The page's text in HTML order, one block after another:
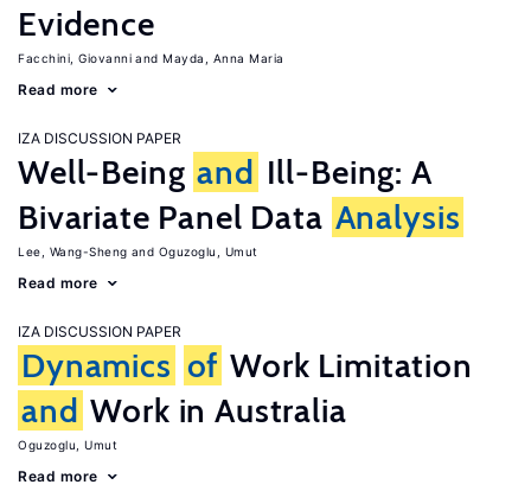
Evidence
Facchini, Giovanni Mayda, Anna Maria
Read more
IZA DISCUSSION PAPER
Well-Being and Ill-Being: A
Bivariate Panel Data Analysis
Lee, Wang-Sheng Oguzoglu, Umut
Read more
IZA DISCUSSION PAPER
Dynamics of Work Limitation
and Work in Australia
Oguzoglu, Umut
Read more